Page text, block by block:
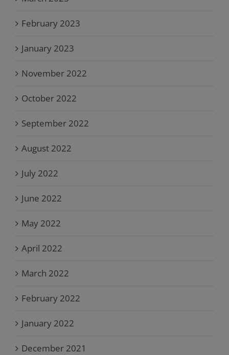
February 2023
January 2023
November 2022
October 2022
September 2022
August 2022
July 2022
June 2022
May 2022
April 2022
March 2022
February 2022
January 2022
December 2021